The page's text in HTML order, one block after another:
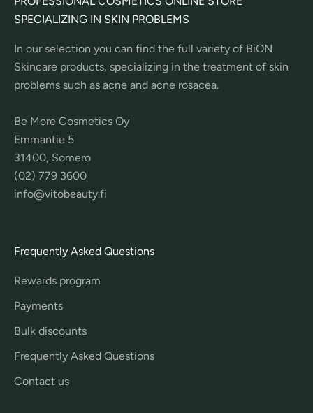
SPECIALIZING IN SKIN PROBLEMS
In our selection you can find the full variety of BiON
Skincare products, specializing in the treatment of skin
problems such as acne and acne rosacea.
Be More Cosmetics Oy
Emmantie 5
31400, Somero
(02) 779 3600
info@vitobeauty.fi
Frequently Asked Questions
Rewards program
Payments
Bulk discounts
Frequently Asked Questions
Contact us